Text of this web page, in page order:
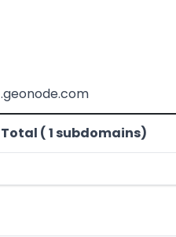
.geonode.com
Total ( 1 subdomains)